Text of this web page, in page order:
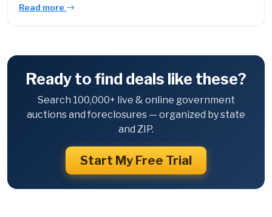
Read more
Ready to find deals like these?
Search 100,000+ live & online government
auctions and foreclosures — organized by state
and ZIP.
Start My Free Trial